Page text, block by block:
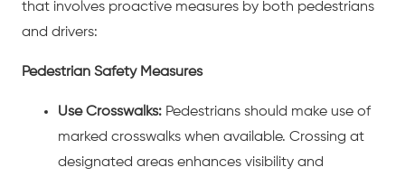
that involves proactive measures by both pedestrians
and drivers:
Pedestrian Safety Measures
Use Crosswalks: Pedestrians should make use of
marked crosswalks when available. Crossing at
designated areas enhances visibility and